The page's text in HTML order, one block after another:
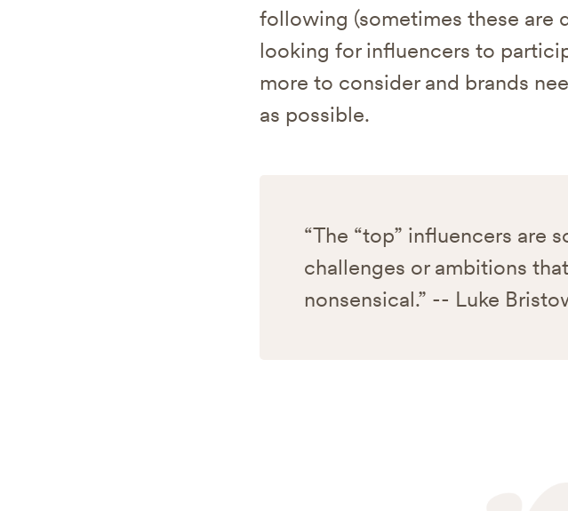
following (sometimes these are
looking for influencers to
more to consider and brands
as possible.
“The “top” influencers are
challenges or ambitions
nonsensical.” -- Luke